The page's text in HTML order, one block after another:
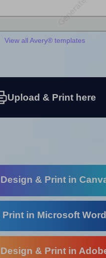
View all Avery® templates
Upload & Print here
Design & Print in
Print in Microsoft Word
Design & Print in